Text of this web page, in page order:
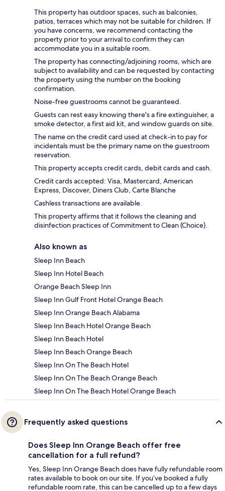
This property has outdoor spaces, such as balconies,
patios, terraces which may not be suitable for children. If
you have concerns, we recommend contacting the
property prior to your arrival to confirm they can
accommodate you in a suitable room.
The property has connecting/adjoining rooms, which are
subject to availability and can be requested by contacting
the property using the number on the booking
confirmation.
Noise-free guestrooms cannot be guaranteed.
Guests can rest easy knowing there's a fire extinguisher, a
smoke detector, a first aid kit, and window guards on site.
The name on the credit card used at check-in to pay for
incidentals must be the primary name on the guestroom
reservation.
This property accepts credit cards, debit cards and cash.
Credit cards accepted: Visa, Mastercard, American
Express, Discover, Diners Club, Carte Blanche
Cashless transactions are available.
This property affirms that it follows the cleaning and
disinfection practices of Commitment to Clean (Choice).
Also known as
Sleep Inn Beach
Sleep Inn Hotel Beach
Orange Beach Sleep Inn
Sleep Inn Gulf Front Hotel Orange Beach
Sleep Inn Orange Beach Alabama
Sleep Inn Beach Hotel Orange Beach
Sleep Inn Beach Hotel
Sleep Inn Beach Orange Beach
Sleep Inn On The Beach Hotel
Sleep Inn On The Beach Orange Beach
Sleep Inn On The Beach Hotel Orange Beach
Frequently asked questions
Does Sleep Inn Orange Beach offer free
cancellation for a full refund?
Yes, Sleep Inn Orange Beach does have fully refundable room
rates available to book on our site. If you’ve booked a fully
refundable room rate, this can be cancelled up to a few days